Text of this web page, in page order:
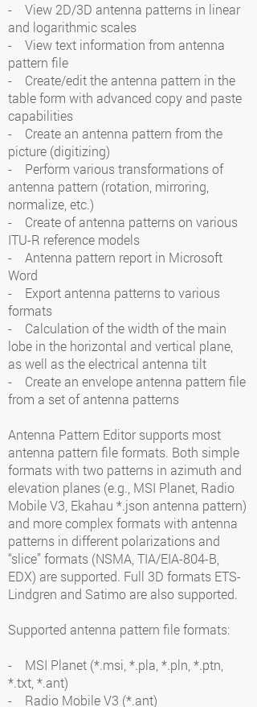
- View 2D/3D antenna patterns in linear
and logarithmic scales
- View text information from antenna
pattern file
- Create/edit the antenna pattern in the
table form with advanced copy and paste
capabilities
- Create an antenna pattern from the
picture (digitizing)
- Perform various transformations of
antenna pattern (rotation, mirroring,
normalize, etc.)
- Create of antenna patterns on various
ITU-R reference models
- Antenna pattern report in Microsoft
Word
- Export antenna patterns to various
formats
- Calculation of the width of the main
lobe in the horizontal and vertical plane,
as well as the electrical antenna tilt
- Create an envelope antenna pattern file
from a set of antenna patterns
Antenna Pattern Editor supports most
antenna pattern file formats. Both simple
formats with two patterns in azimuth and
elevation planes (e.g., MSI Planet, Radio
Mobile V3, Ekahau *.json antenna pattern)
and more complex formats with antenna
patterns in different polarizations and
“slice” formats (NSMA, TIA/EIA-804-B,
EDX) are supported. Full 3D formats ETS-
Lindgren and Satimo are also supported.
Supported antenna pattern file formats:
- MSI Planet (*.msi, *.pla, *.pln, *.ptn,
*.txt, *.ant)
- Radio Mobile V3 (*.ant)